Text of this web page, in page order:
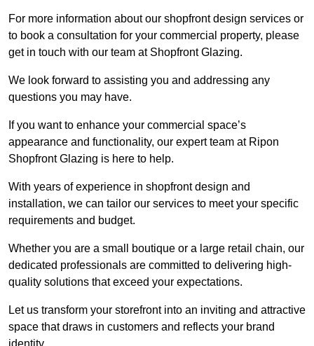
For more information about our shopfront design services or
to book a consultation for your commercial property, please
get in touch with our team at Shopfront Glazing.
We look forward to assisting you and addressing any
questions you may have.
If you want to enhance your commercial space’s
appearance and functionality, our expert team at Ripon
Shopfront Glazing is here to help.
With years of experience in shopfront design and
installation, we can tailor our services to meet your specific
requirements and budget.
Whether you are a small boutique or a large retail chain, our
dedicated professionals are committed to delivering high-
quality solutions that exceed your expectations.
Let us transform your storefront into an inviting and attractive
space that draws in customers and reflects your brand